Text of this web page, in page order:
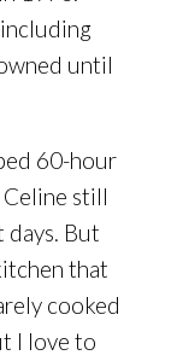
until
60-hour
still
days. But
that
cooked
I love to